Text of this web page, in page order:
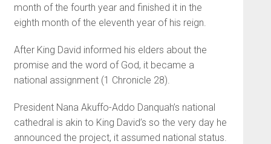
month of the fourth year and finished it in the
eighth month of the eleventh year of his reign.
After King David informed his elders about the
promise and the word of God, it became a
national assignment (1 Chronicle 28).
President Nana Akuffo-Addo Danquah’s national
cathedral is akin to King David’s so the very day he
announced the project, it assumed national status.